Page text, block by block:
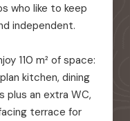
who like to keep
independent.
110 m² of space:
kitchen, dining
plus an extra WC,
terrace for